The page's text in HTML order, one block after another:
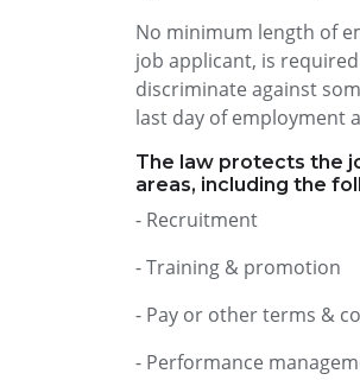
No minimum length of
job applicant, is
discriminate against
last day of employment
The law protects the
areas, including the
- Recruitment
- Training & promotion
- Pay or other terms &
- Performance